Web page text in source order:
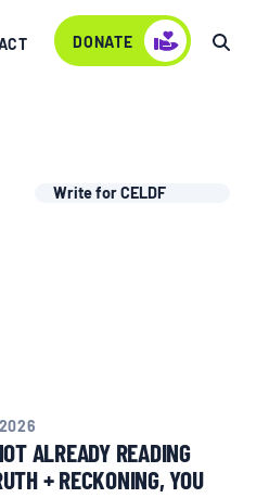
DONATE
Write for CELDF
ALREADY READING
+ RECKONING, YOU